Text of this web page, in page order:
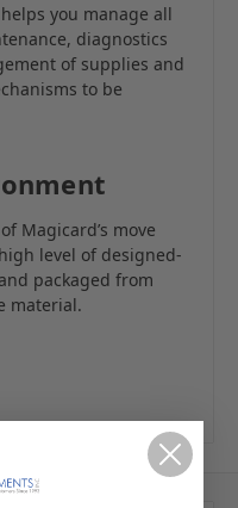
you manage all
diagnostics
of supplies and
to be
Magicard’s move
level of designed-
packaged from
material.